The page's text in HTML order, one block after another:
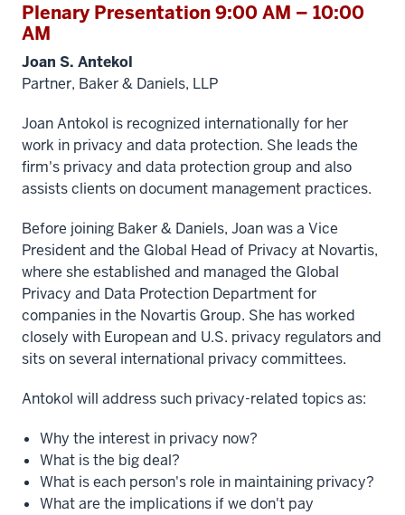
Plenary Presentation 9:00 AM – 10:00
AM
Joan S. Antekol
Partner, Baker & Daniels, LLP
Joan Antokol is recognized internationally for her
work in privacy and data protection. She leads the
firm's privacy and data protection group and also
assists clients on document management practices.
Before joining Baker & Daniels, Joan was a Vice
President and the Global Head of Privacy at Novartis,
where she established and managed the Global
Privacy and Data Protection Department for
companies in the Novartis Group. She has worked
closely with European and U.S. privacy regulators and
sits on several international privacy committees.
Antokol will address such privacy-related topics as:
Why the interest in privacy now?
What is the big deal?
What is each person's role in maintaining privacy?
What are the implications if we don't pay